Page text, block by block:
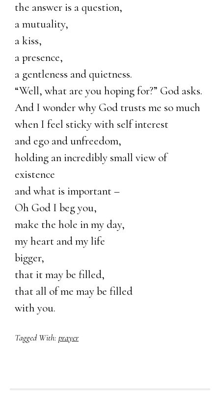
the answer is a question,
a mutuality,
a kiss,
a presence,
a gentleness and quietness.
“Well, what are you hoping for?” God asks.
And I wonder why God trusts me so much
when I feel sticky with self interest
and ego and unfreedom,
holding an incredibly small view of
existence
and what is important –
Oh God I beg you,
make the hole in my day,
my heart and my life
bigger,
that it may be filled,
that all of me may be filled
with you.
Tagged With: prayer